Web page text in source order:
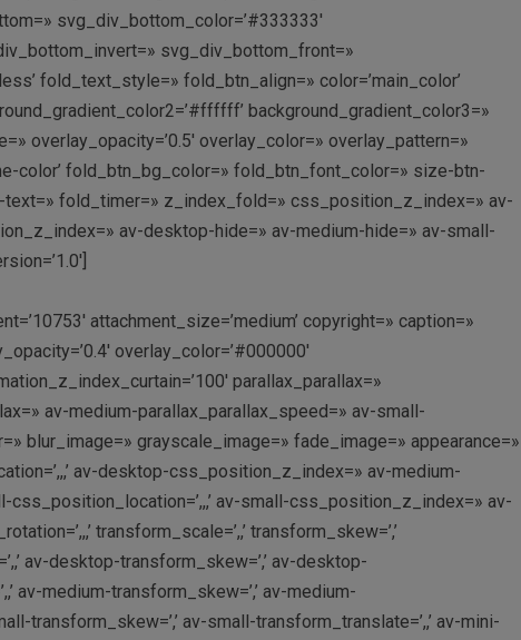
svg_div_bottom_color=’#333333′
svg_div_bottom_front=»
fold_text_style=» fold_btn_align=» color=’main_color’
background_gradient_color3=»
overlay_opacity=’0.5′ overlay_color=» overlay_pattern=»
color’ fold_btn_bg_color=» fold_btn_font_color=» size-btn-
fold_timer=» z_index_fold=» css_position_z_index=» av-
av-desktop-hide=» av-medium-hide=» av-small-
attachment_size=’medium’ copyright=» caption=»
overlay_color=’#000000′
parallax_parallax=»
av-medium-parallax_parallax_speed=» av-small-
blur_image=» grayscale_image=» fade_image=» appearance=»
av-desktop-css_position_z_index=» av-medium-
av-small-css_position_z_index=» av-
transform_scale=’,,’ transform_skew=’,’
av-desktop-transform_skew=’,’ av-desktop-
av-medium-transform_skew=’,’ av-medium-
transform_skew=’,’ av-small-transform_translate=’,,’ av-mini-